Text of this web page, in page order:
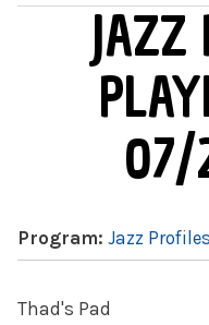
JAZZ
07/
Program: Jazz Profiles
Thad's Pad